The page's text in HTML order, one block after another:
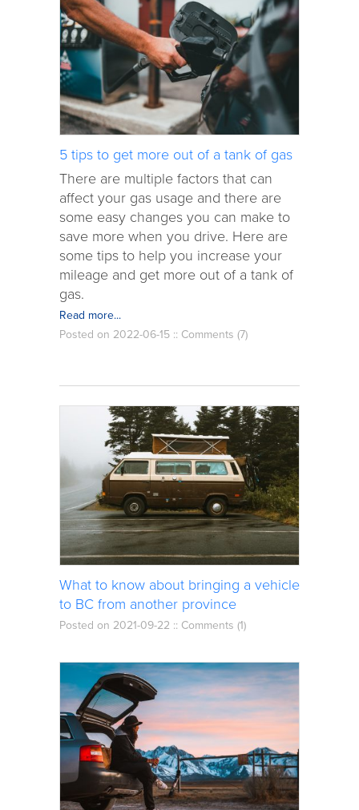
5 tips to get more out of a tank of gas
There are multiple factors that can
affect your gas usage and there are
some easy changes you can make to
save more when you drive. Here are
some tips to help you increase your
mileage and get more out of a tank of
gas.
Read more...
Posted on 2022-06-15 :: Comments (7)
What to know about bringing a vehicle
to BC from another province
Posted on 2021-09-22 :: Comments (1)